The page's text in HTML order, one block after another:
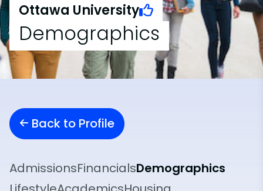
Ottawa University
Demographics
Back to Profile
AdmissionsFinancialsDemographics